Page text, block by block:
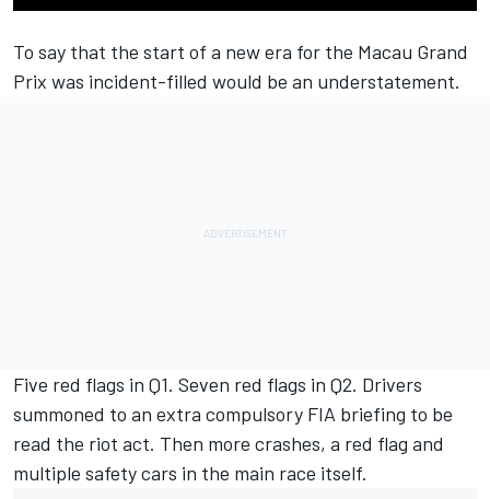
To say that the start of a new era for the Macau Grand
Prix was incident-filled would be an understatement.
Five red flags in Q1. Seven red flags in Q2. Drivers
summoned to an extra compulsory FIA briefing to be
read the riot act. Then more crashes, a red flag and
multiple safety cars in the main race itself.